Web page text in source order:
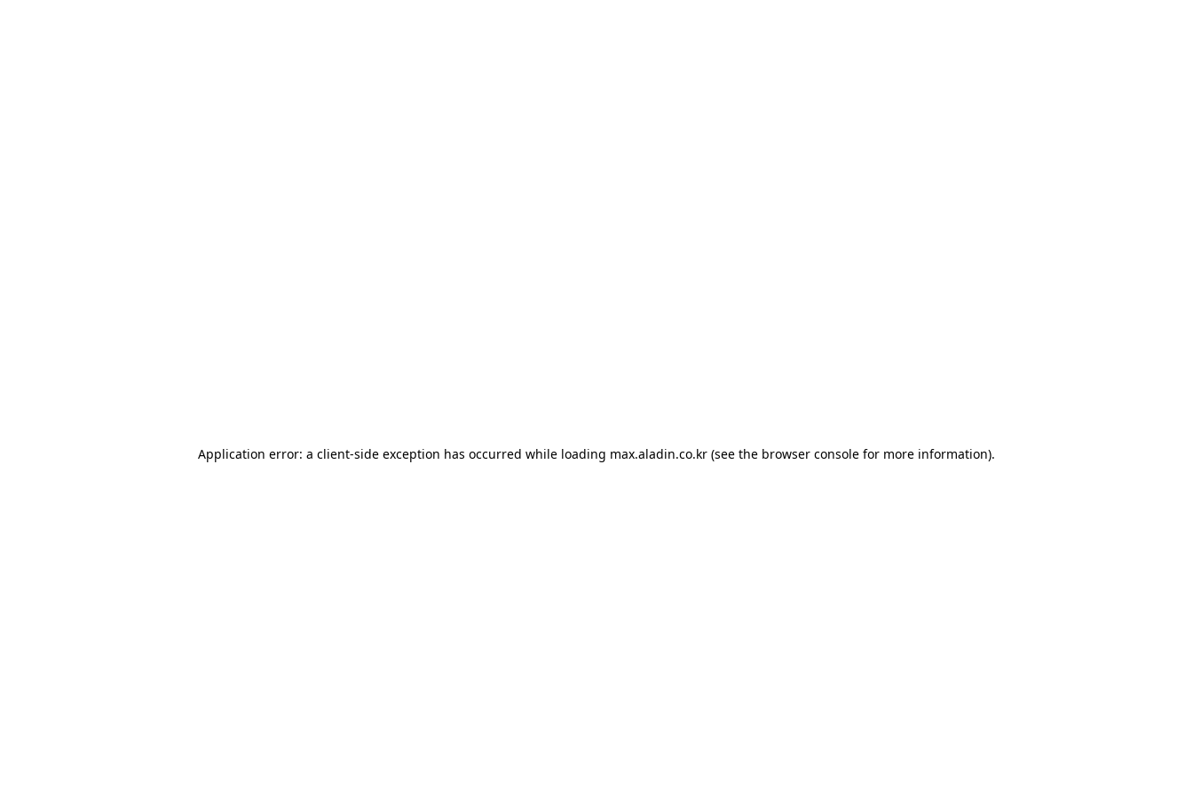
Application error: a client-side exception has occurred while loading max.aladin.co.kr (see the browser console for more information).